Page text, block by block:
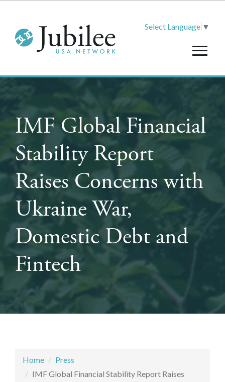
Select Language ▼
IMF Global Financial
Stability Report
Raises Concerns with
Ukraine War,
Domestic Debt and
Fintech
Home
Press
IMF Global Financial Stability Report Raises